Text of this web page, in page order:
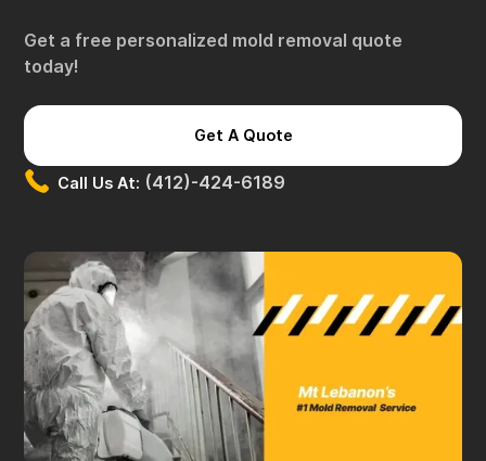
Get a free personalized mold removal quote
today!
Get A Quote
Call Us At: (412)-424-6189